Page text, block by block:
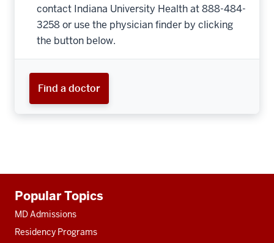
contact Indiana University Health at 888-484-
3258 or use the physician finder by clicking
the button below.
Find a doctor
resources
Popular Topics
MD Admissions
Residency Programs